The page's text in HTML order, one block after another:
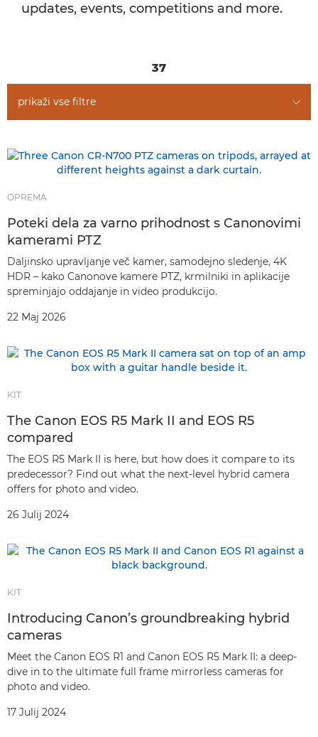
updates, events, competitions and more.
37
prikaži vse filtre
OPREMA
Poteki dela za varno prihodnost s Canonovimi
kamerami PTZ
Daljinsko upravljanje več kamer, samodejno sledenje, 4K
HDR – kako Canonove kamere PTZ, krmilniki in aplikacije
spreminjajo oddajanje in video produkcijo.
22 Maj 2026
KIT
The Canon EOS R5 Mark II and EOS R5
compared
The EOS R5 Mark II is here, but how does it compare to its
predecessor? Find out what the next-level hybrid camera
offers for photo and video.
26 Julij 2024
KIT
Introducing Canon’s groundbreaking hybrid
cameras
Meet the Canon EOS R1 and Canon EOS R5 Mark II: a deep-
dive in to the ultimate full frame mirrorless cameras for
photo and video.
17 Julij 2024